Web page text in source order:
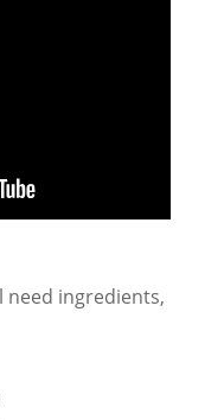
need ingredients,